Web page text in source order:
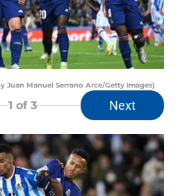
Juan Manuel Serrano Arce/Getty Images)
1 of 3 Next